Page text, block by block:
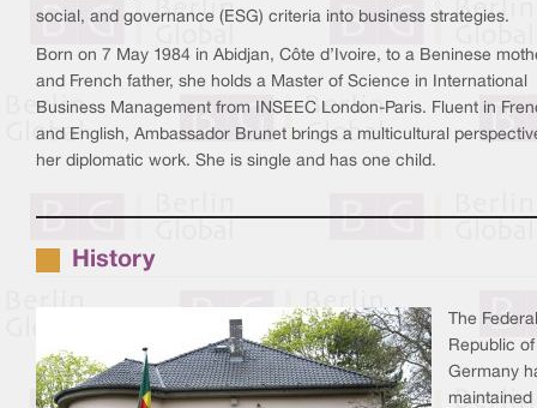
social, and governance (ESG) criteria into business strategies.
Born on 7 May 1984 in Abidjan, Côte d’Ivoire, to a Beninese
and French father, she holds a Master of Science in International
Business Management from INSEEC London-Paris. Fluent in
and English, Ambassador Brunet brings a multicultural
her diplomatic work. She is single and has one child.
History
The Federal
Republic of
Germany
maintained